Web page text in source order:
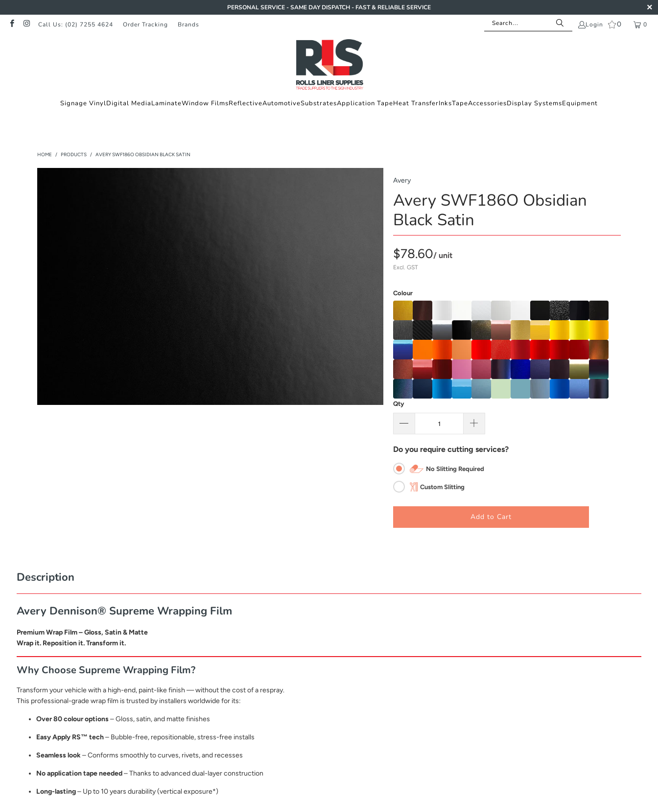
PERSONAL SERVICE - SAME DAY DISPATCH - FAST & RELIABLE SERVICE
Call Us: (02) 7255 4624 Order Tracking Brands Login 0 0
Signage VinylDigital MediaLaminateWindow FilmsReflectiveAutomotiveSubstratesApplication TapeHeat TransferInksTapeAccessoriesDisplay SystemsEquipment
HOME / PRODUCTS / AVERY SWF186O OBSIDIAN BLACK SATIN
Avery
Avery SWF186O Obsidian
Black Satin
$78.60/ unit
Excl. GST
Colour
Qty
Do you require cutting services?
No Slitting Required
Custom Slitting
Add to Cart
Description
Avery Dennison® Supreme Wrapping Film
Premium Wrap Film – Gloss, Satin & Matte
Wrap it. Reposition it. Transform it.
Why Choose Supreme Wrapping Film?
Transform your vehicle with a high-end, paint-like finish — without the cost of a respray.
This professional-grade wrap film is trusted by installers worldwide for its:
Over 80 colour options – Gloss, satin, and matte finishes
Easy Apply RS™ tech – Bubble-free, repositionable, stress-free installs
Seamless look – Conforms smoothly to curves, rivets, and recesses
No application tape needed – Thanks to advanced dual-layer construction
Long-lasting – Up to 10 years durability (vertical exposure*)